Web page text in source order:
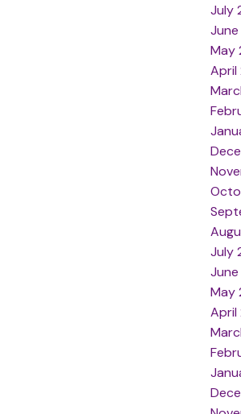
July
May
April
July
May
April